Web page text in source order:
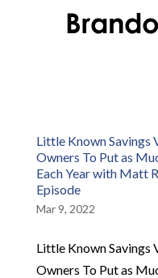
Little Known Savings
Owners To Put as
Each Year with Matt
Episode
Mar 9, 2022
Little Known Savings
Owners To Put as